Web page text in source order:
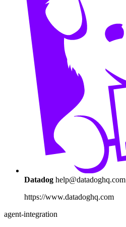
Datadog help@datadoghq.com
https://www.datadoghq.com
agent-integration